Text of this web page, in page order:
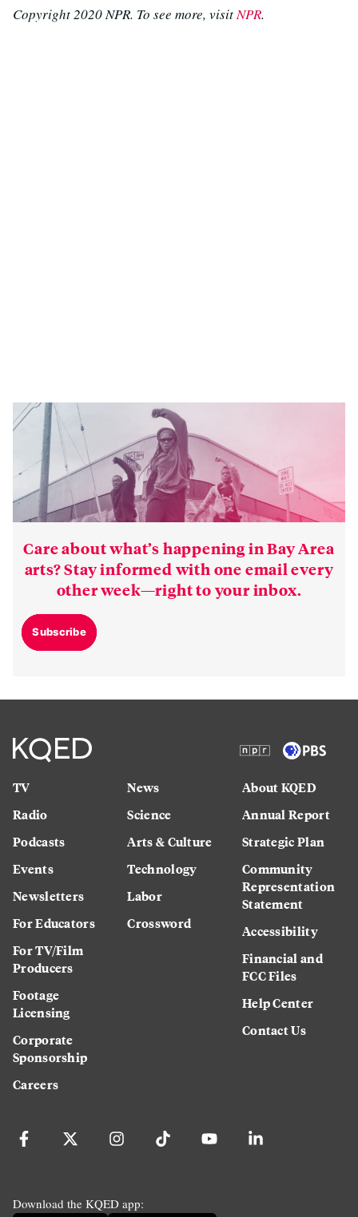
Copyright 2020 NPR. To see more, visitNPR.
Care about what’s happening in Bay Area
arts? Stay informed with one email every
other week—right to your inbox.
Subscribe
TV
Radio
Podcasts
Events
Newsletters
For Educators
For TV/Film
Producers
Footage
Licensing
Corporate
Sponsorship
Careers
News
Science
Arts & Culture
Technology
Labor
Crossword
About KQED
Annual Report
Strategic Plan
Community
Representation
Statement
Accessibility
Financial and
FCC Files
Help Center
Contact Us
Download the KQED app: